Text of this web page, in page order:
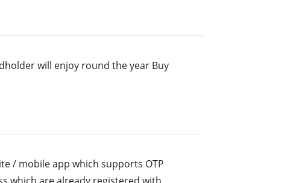
will enjoy round the year Buy
/ mobile app which supports OTP